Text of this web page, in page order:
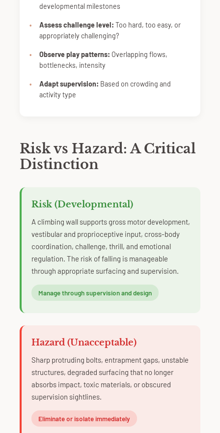
developmental milestones
Assess challenge level: Too hard, too easy, or
appropriately challenging?
Observe play patterns: Overlapping flows,
bottlenecks, intensity
Adapt supervision: Based on crowding and
activity type
Risk vs Hazard: A Critical
Distinction
Risk (Developmental)
A climbing wall supports gross motor development,
vestibular and proprioceptive input, cross-body
coordination, challenge, thrill, and emotional
regulation. The risk of falling is manageable
through appropriate surfacing and supervision.
Manage through supervision and design
Hazard (Unacceptable)
Sharp protruding bolts, entrapment gaps, unstable
structures, degraded surfacing that no longer
absorbs impact, toxic materials, or obscured
supervision sightlines.
Eliminate or isolate immediately